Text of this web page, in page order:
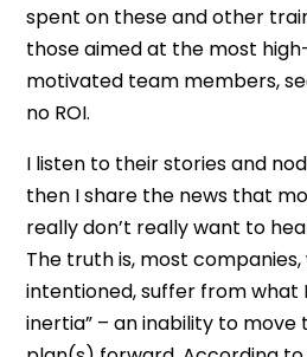
spent on these and other
those aimed at the most
motivated team members,
no ROI.
I listen to their stories and
then I share the news that
really don’t really want to
The truth is, most companies,
intentioned, suffer from what
inertia” – an inability to